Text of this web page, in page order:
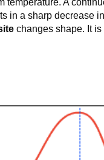
in a sharp decrease
changes shape. It is